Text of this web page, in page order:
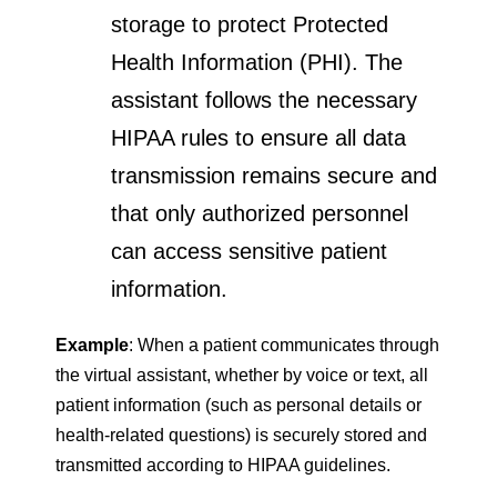
storage to protect Protected
Health Information (PHI). The
assistant follows the necessary
HIPAA rules to ensure all data
transmission remains secure and
that only authorized personnel
can access sensitive patient
information.
Example: When a patient communicates through
the virtual assistant, whether by voice or text, all
patient information (such as personal details or
health-related questions) is securely stored and
transmitted according to HIPAA guidelines.